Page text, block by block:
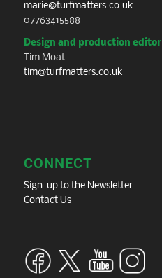
marie@turfmatters.co.uk
07763415588
Design and production editor
Tim Moat
tim@turfmatters.co.uk
CONNECT
Sign-up to the Newsletter
Contact Us